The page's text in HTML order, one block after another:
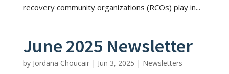
recovery community organizations (RCOs) play in...
June 2025 Newsletter
by Jordana Choucair| Jun 3, 2025 | Newsletters